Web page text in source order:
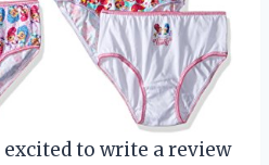
excited to write a review